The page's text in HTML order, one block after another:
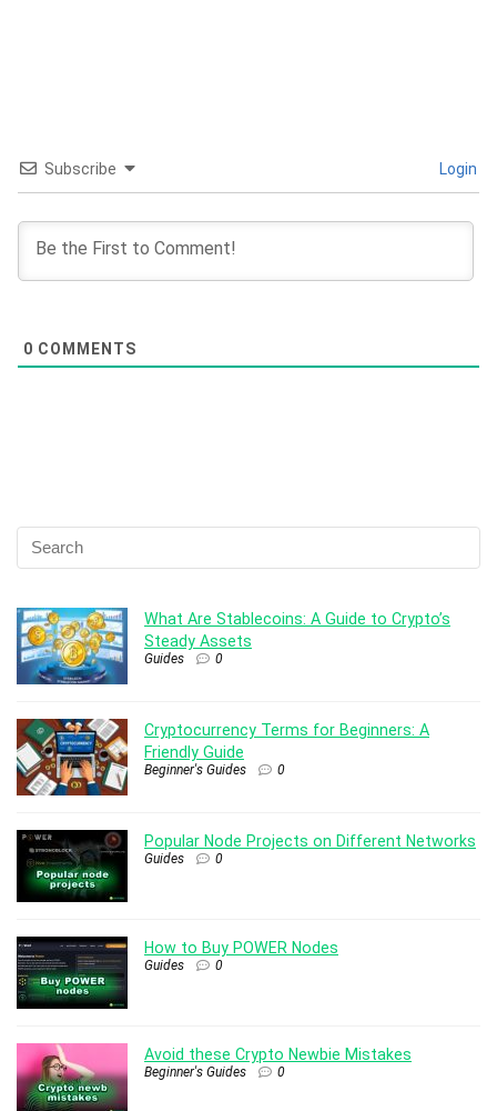
Subscribe Login
0 COMMENTS
What Are Stablecoins: A Guide to Crypto’s
Steady Assets
Guides 0
Cryptocurrency Terms for Beginners: A
Friendly Guide
Beginner's Guides 0
Popular Node Projects on Different Networks
Guides 0
How to Buy POWER Nodes
Guides 0
Avoid these Crypto Newbie Mistakes
Beginner's Guides 0